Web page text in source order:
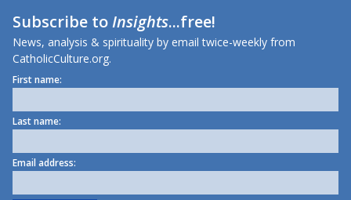
Subscribe toInsights...free!
News, analysis & spirituality by email twice-weekly from
CatholicCulture.org.
First name:
Last name:
Email address: